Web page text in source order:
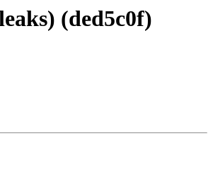
(ded5c0f)